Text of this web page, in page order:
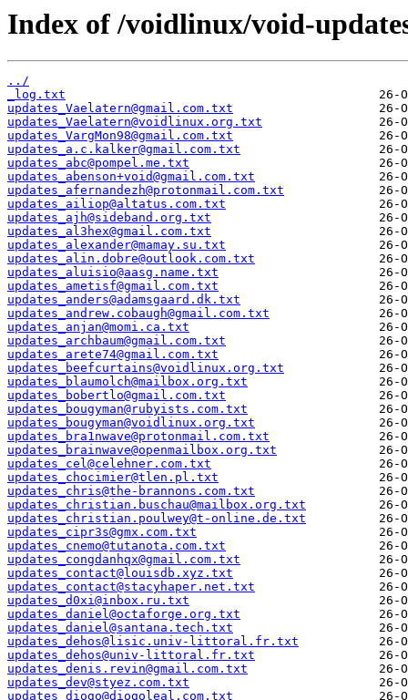
Index of /voidlinux/void-
../
_log.txt
updates_Vaelatern@gmail.com.txt
updates_Vaelatern@voidlinux.org.txt
updates_VargMon98@gmail.com.txt
updates_a.c.kalker@gmail.com.txt
updates_abc@pompel.me.txt
updates_abenson+void@gmail.com.txt
updates_afernandezh@protonmail.com.txt
updates_ailiop@altatus.com.txt
updates_ajh@sideband.org.txt
updates_al3hex@gmail.com.txt
updates_alexander@mamay.su.txt
updates_alin.dobre@outlook.com.txt
updates_aluisio@aasg.name.txt
updates_ametisf@gmail.com.txt
updates_anders@adamsgaard.dk.txt
updates_andrew.cobaugh@gmail.com.txt
updates_anjan@momi.ca.txt
updates_archbaum@gmail.com.txt
updates_arete74@gmail.com.txt
updates_beefcurtains@voidlinux.org.txt
updates_blaumolch@mailbox.org.txt
updates_bobertlo@gmail.com.txt
updates_bougyman@rubyists.com.txt
updates_bougyman@voidlinux.org.txt
updates_bra1nwave@protonmail.com.txt
updates_brainwave@openmailbox.org.txt
updates_cel@celehner.com.txt
updates_chocimier@tlen.pl.txt
updates_chris@the-brannons.com.txt
updates_christian.buschau@mailbox.org.txt
updates_christian.poulwey@t-online.de.txt
updates_cipr3s@gmx.com.txt
updates_cnemo@tutanota.com.txt
updates_congdanhqx@gmail.com.txt
updates_contact@louisdb.xyz.txt
updates_contact@stacyhaper.net.txt
updates_d0xi@inbox.ru.txt
updates_daniel@octaforge.org.txt
updates_daniel@santana.tech.txt
updates_dehos@lisic.univ-littoral.fr.txt
updates_dehos@univ-littoral.fr.txt
updates_denis.revin@gmail.com.txt
updates_dev@styez.com.txt
updates_diogo@diogoleal.com.txt